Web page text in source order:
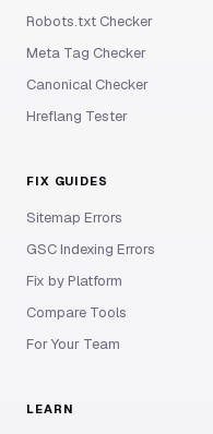
Robots.txt Checker
Meta Tag Checker
Canonical Checker
Hreflang Tester
FIX GUIDES
Sitemap Errors
GSC Indexing Errors
Fix by Platform
Compare Tools
For Your Team
LEARN